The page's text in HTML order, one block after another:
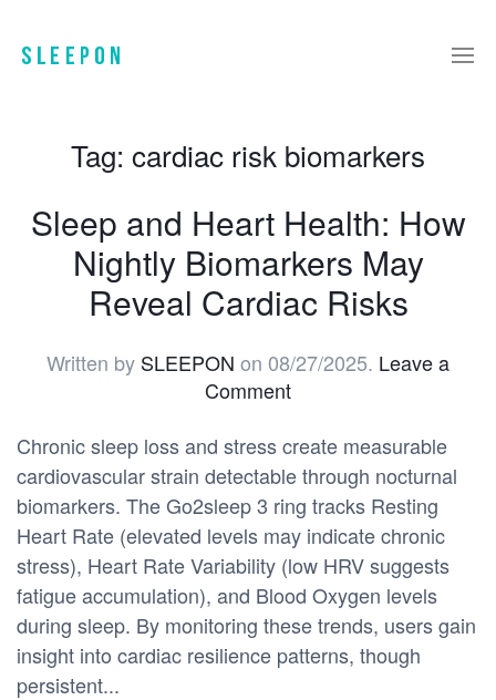
Tag: cardiac risk biomarkers
Sleep and Heart Health: How
Nightly Biomarkers May
Reveal Cardiac Risks
Written by SLEEPON on 08/27/2025. Leave a
Comment
Chronic sleep loss and stress create measurable
cardiovascular strain detectable through nocturnal
biomarkers. The Go2sleep 3 ring tracks Resting
Heart Rate (elevated levels may indicate chronic
stress), Heart Rate Variability (low HRV suggests
fatigue accumulation), and Blood Oxygen levels
during sleep. By monitoring these trends, users gain
insight into cardiac resilience patterns, though
persistent...